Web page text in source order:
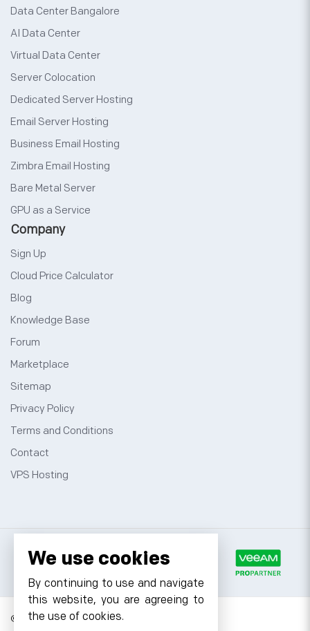
Data Center Bangalore
AI Data Center
Virtual Data Center
Server Colocation
Dedicated Server Hosting
Email Server Hosting
Business Email Hosting
Zimbra Email Hosting
Bare Metal Server
GPU as a Service
Company
Sign Up
Cloud Price Calculator
Blog
Knowledge Base
Forum
Marketplace
Sitemap
Privacy Policy
Terms and Conditions
Contact
VPS Hosting
© 2026 Cyfuture, All rights reserved.
We use cookies
By continuing to use and navigate
this website, you are agreeing to
the use of cookies.